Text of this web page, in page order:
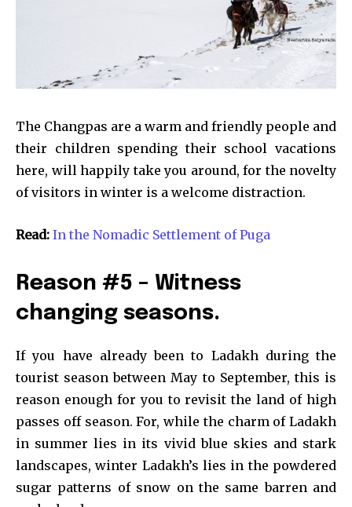
The Changpas are a warm and friendly people and
their children spending their school vacations
here, will happily take you around, for the novelty
of visitors in winter is a welcome distraction.
Read: In the Nomadic Settlement of Puga
Reason #5 – Witness
changing seasons.
If you have already been to Ladakh during the
tourist season between May to September, this is
reason enough for you to revisit the land of high
passes off season. For, while the charm of Ladakh
in summer lies in its vivid blue skies and stark
landscapes, winter Ladakh’s lies in the powdered
sugar patterns of snow on the same barren and